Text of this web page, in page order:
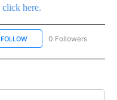
click here.
FOLLOW FOLLOW "EDUCATION" TO
0 Followers